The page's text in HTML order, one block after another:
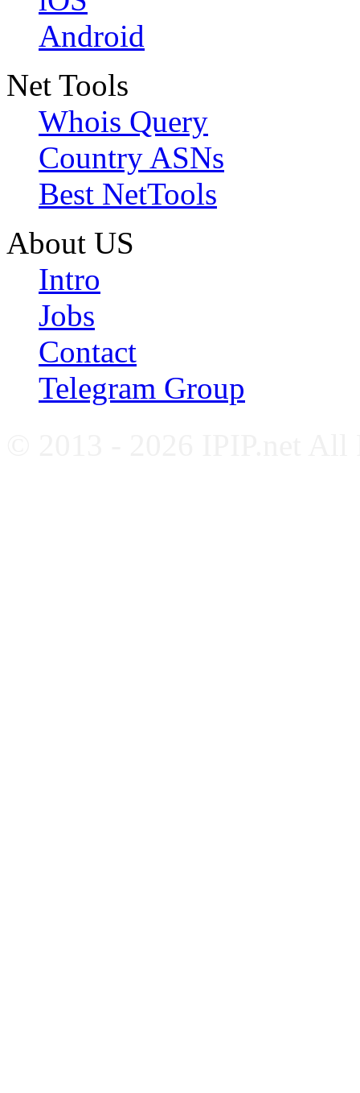
Android
Net Tools
Whois Query
Country ASNs
Best NetTools
About US
Intro
Jobs
Contact
Telegram Group